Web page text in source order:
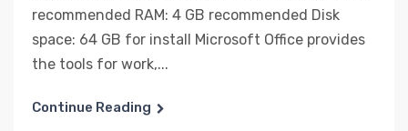
recommended RAM: 4 GB recommended Disk
space: 64 GB for install Microsoft Office provides
the tools for work,...
Continue Reading